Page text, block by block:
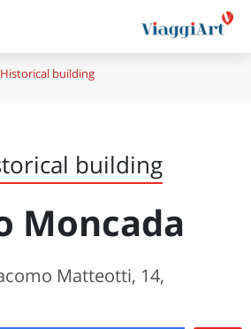
Historical building
building
Moncada
Matteotti, 14,